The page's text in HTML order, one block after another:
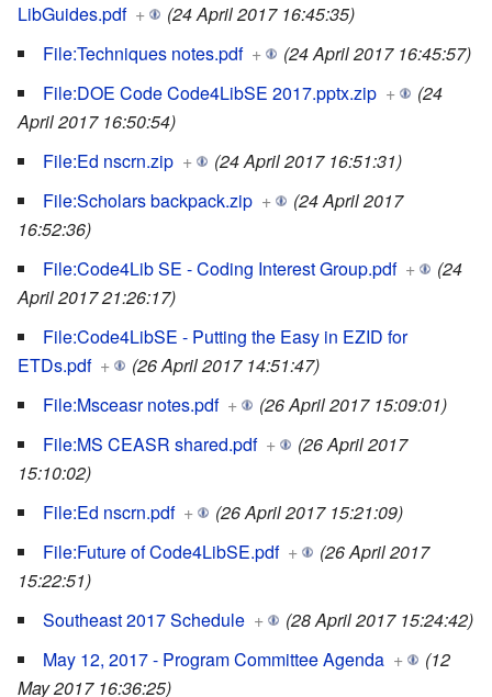
LibGuides.pdf +
(24 April 2017 16:45:35)
File:Techniques notes.pdf +
(24 April 2017 16:45:57)
File:DOE Code Code4LibSE 2017.pptx.zip +
(24
April 2017 16:50:54)
File:Ed nscrn.zip +
(24 April 2017 16:51:31)
File:Scholars backpack.zip +
(24 April 2017
16:52:36)
File:Code4Lib SE - Coding Interest Group.pdf +
(24
April 2017 21:26:17)
File:Code4LibSE - Putting the Easy in EZID for
ETDs.pdf +
(26 April 2017 14:51:47)
File:Msceasr notes.pdf +
(26 April 2017 15:09:01)
File:MS CEASR shared.pdf +
(26 April 2017
15:10:02)
File:Ed nscrn.pdf +
(26 April 2017 15:21:09)
File:Future of Code4LibSE.pdf +
(26 April 2017
15:22:51)
Southeast 2017 Schedule +
(28 April 2017 15:24:42)
May 12, 2017 - Program Committee Agenda +
(12
May 2017 16:36:25)